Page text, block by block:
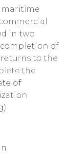
maritime
in two
completion of
to the
the
of